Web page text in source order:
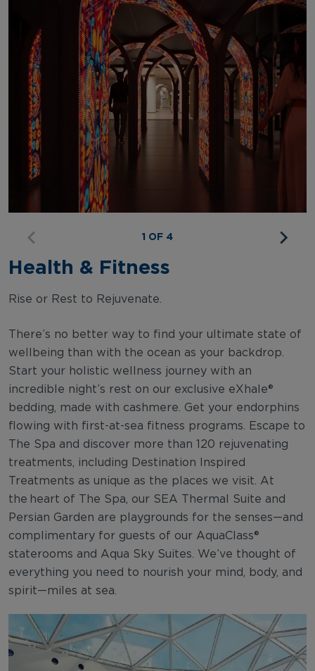
1 OF 4
Health & Fitness
Rise or Rest to Rejuvenate.
There’s no better way to find your ultimate state of
wellbeing than with the ocean as your backdrop.
Start your holistic wellness journey with an
incredible night’s rest on our exclusive eXhale®
bedding, made with cashmere. Get your endorphins
flowing with first-at-sea fitness programs. Escape to
The Spa and discover more than 120 rejuvenating
treatments, including Destination Inspired
Treatments as unique as the places we visit. At
the heart of The Spa, our SEA Thermal Suite and
Persian Garden are playgrounds for the senses—and
complimentary for guests of our AquaClass®
staterooms and Aqua Sky Suites. We’ve thought of
everything you need to nourish your mind, body, and
spirit—miles at sea.​